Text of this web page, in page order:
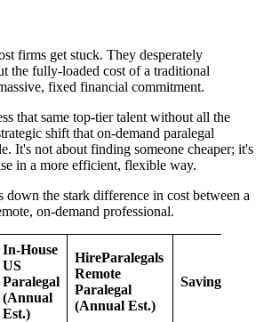
firms get stuck. They desperately
the fully-loaded cost of a traditional
fixed financial commitment.
that same top-tier talent without all the
shift that on-demand paralegal
It's not about finding someone cheaper; it's
in a more efficient, flexible way.
down the stark difference in cost between a
on-demand professional.
In-House
US
Paralegal
(Annual
Est.)
HireParalegals
Remote
Paralegal
(Annual Est.)
Savings